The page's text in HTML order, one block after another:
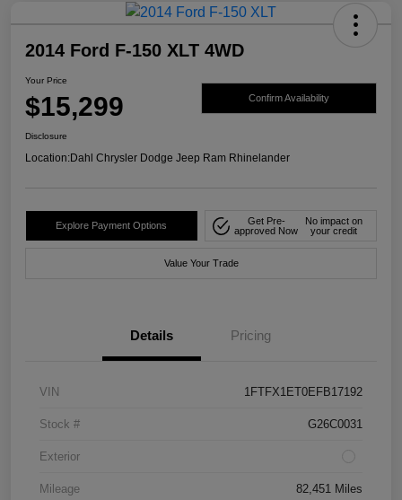
2014 Ford F-150 XLT 4WD
Your Price
$15,299 Confirm Availability
Disclosure
Location:Dahl Chrysler Dodge Jeep Ram Rhinelander
Explore Payment Options
Get Pre-
approved Now
No impact on
your credit
Value Your Trade
Details Pricing
VIN 1FTFX1ET0EFB17192
Stock # G26C0031
Exterior
Mileage 82,451 Miles